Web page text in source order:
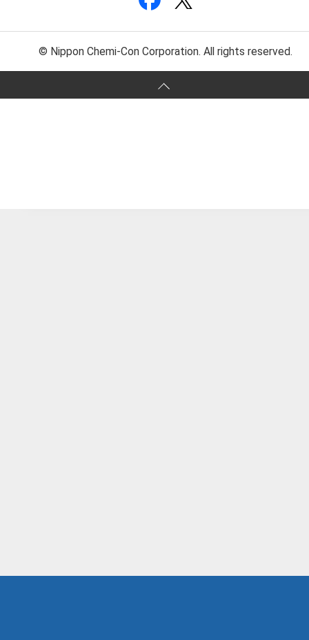
© Nippon Chemi-Con Corporation. All rights reserved.